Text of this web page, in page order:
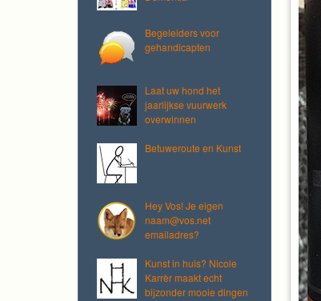
Begeleiders voor
gehandicapten
Laat uw hond het
jaarlijkse vuurwerk
overwinnen
Betuweroute en Kunst
Hey Vos! Je eigen
naam@vos.net
emailadres?
Kunst in huis? Nicole
Karrèr maakt echt
bijzonder mooie dingen